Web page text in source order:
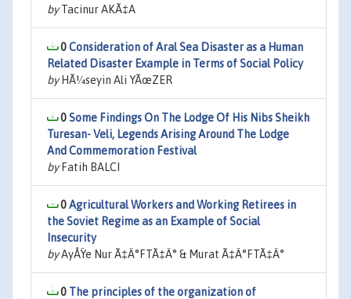
byTacinur AKÃ‡A
0Consideration of Aral Sea Disaster as a Human
Related Disaster Example in Terms of Social Policy
byHÃ¼seyin Ali YÃœZER
0Some Findings On The Lodge Of His Nibs Sheikh
Turesan- Veli, Legends Arising Around The Lodge
And Commemoration Festival
byFatih BALCI
0Agricultural Workers and Working Retirees in
the Soviet Regime as an Example of Social
Insecurity
byAyÅŸe Nur Ã‡Ä°FTÃ‡Ä° & Murat Ã‡Ä°FTÃ‡Ä°
0 The principles of the organization of